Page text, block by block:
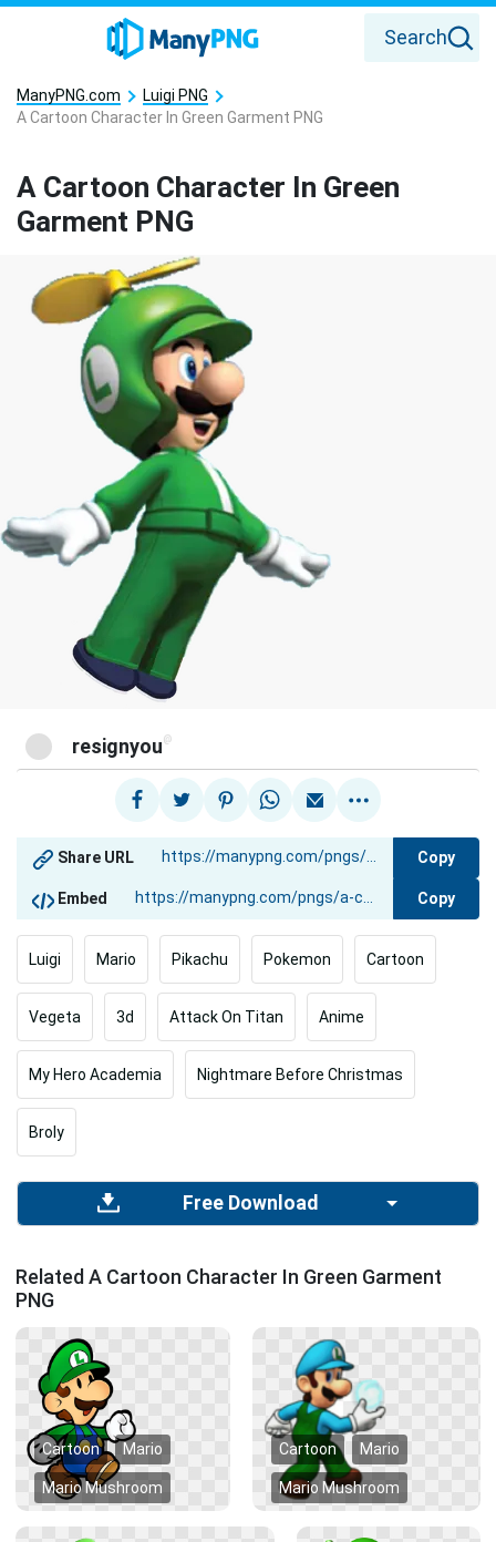
Search
ManyPNG.com
Luigi PNG
A Cartoon Character In Green Garment PNG
A Cartoon Character In Green
Garment PNG
resignyou @
Share URL Copy
Embed Copy
Luigi Mario Pikachu Pokemon Cartoon
Vegeta 3d Attack On Titan Anime
My Hero Academia Nightmare Before Christmas
Broly
Free Download
Related A Cartoon Character In Green Garment
PNG
Cartoon Mario
Mario Mushroom
Cartoon Mario
Mario Mushroom